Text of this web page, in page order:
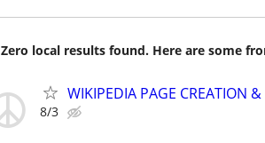
Zero local results found. Here are some
WIKIPEDIA PAGE CREATION
8/3